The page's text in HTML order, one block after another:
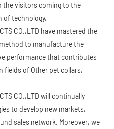
the visitors coming to the
of technology,
CO.,LTD have mastered the
to manufacture the
performance that contributes
fields of Other pet collars,
CO.,LTD will continually
to develop new markets,
sales network. Moreover, we